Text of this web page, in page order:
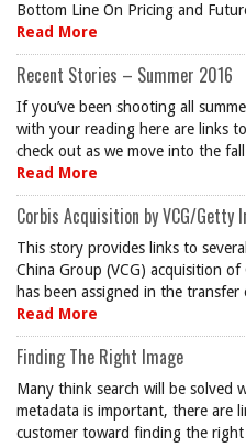
Bottom Line On Pricing and
Read More
Recent Stories – Summer 2016
If you’ve been shooting all
with your reading here are links
check out as we move into the
Read More
Corbis Acquisition by VCG/Getty
This story provides links to
China Group (VCG) acquisition
has been assigned in the
Read More
Finding The Right Image
Many think search will be solved
metadata is important, there are
customer toward finding the